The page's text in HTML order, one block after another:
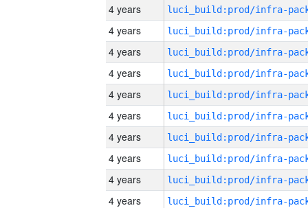
4 years
4 years
4 years
4 years
4 years
4 years
4 years
4 years
4 years
4 years